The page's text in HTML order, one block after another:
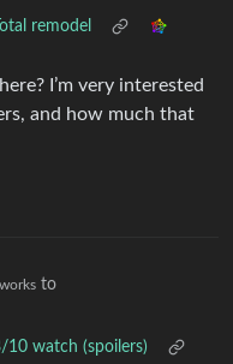
Total remodel
I’m very interested
and how much that
to
10 watch (spoilers)